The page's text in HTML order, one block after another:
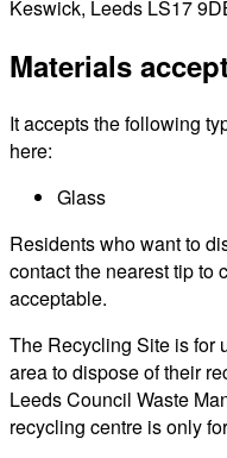
Keswick, Leeds LS17
Materials
It accepts the following
here:
Glass
Residents who want to
contact the nearest tip to
acceptable.
The Recycling Site is for
area to dispose of their
Leeds Council Waste
recycling centre is only